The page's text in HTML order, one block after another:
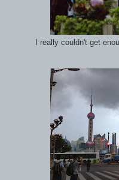
I really couldn't get